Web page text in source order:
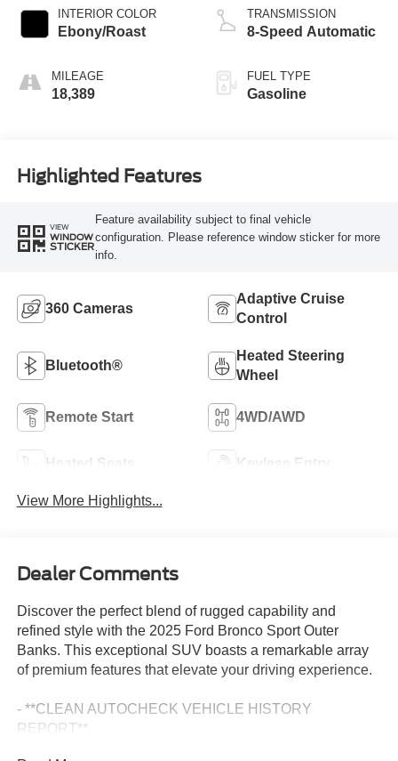
INTERIOR COLOR
Ebony/Roast
MILEAGE
18,389
TRANSMISSION
8-Speed Automatic
FUEL TYPE
Gasoline
Highlighted Features
VIEW
WINDOW
STICKER
Feature availability subject to final vehicle
configuration. Please reference window sticker for more
info.
360 Cameras
Adaptive Cruise
Control
Bluetooth®
Heated Steering
Wheel
Remote Start 4WD/AWD
Heated Seats Keyless Entry
View More Highlights...
Dealer Comments
Discover the perfect blend of rugged capability and
refined style with the 2025 Ford Bronco Sport Outer
Banks. This exceptional SUV boasts a remarkable array
of premium features that elevate your driving experience.
- **CLEAN AUTOCHECK VEHICLE HISTORY
REPORT**